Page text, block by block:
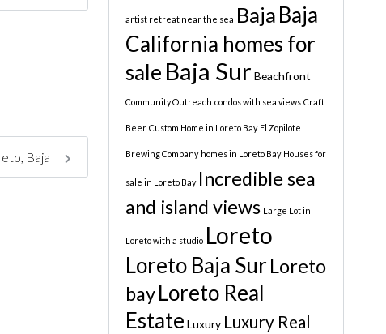
Baja
artist retreat near the sea Baja Baja
California homes for
sale Baja Sur Beachfront
Community Outreach condos with sea views Craft
Beer Custom Home in Loreto Bay El Zopilote
Brewing Company homes in Loreto Bay Houses for
sale in Loreto Bay Incredible sea
and island views Large Lot in
Loreto with a studio Loreto
Loreto Baja Sur Loreto
bayLoreto Real
Estate Luxury Luxury Real